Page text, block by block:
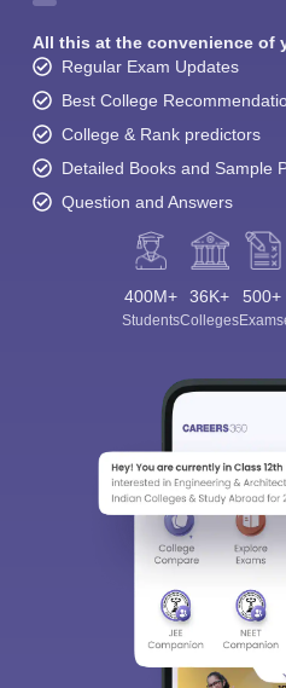
All this at the convenience of
Regular Exam Updates
Best College
College & Rank predictors
Detailed Books and Sample
Question and Answers
400M+
Students
36K+
Colleges
500+
Exams